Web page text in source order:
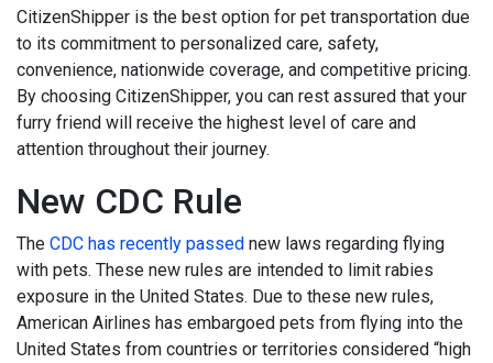
CitizenShipper is the best option for pet transportation due
to its commitment to personalized care, safety,
convenience, nationwide coverage, and competitive pricing.
By choosing CitizenShipper, you can rest assured that your
furry friend will receive the highest level of care and
attention throughout their journey.
New CDC Rule
The CDC has recently passed new laws regarding flying
with pets. These new rules are intended to limit rabies
exposure in the United States. Due to these new rules,
American Airlines has embargoed pets from flying into the
United States from countries or territories considered “high